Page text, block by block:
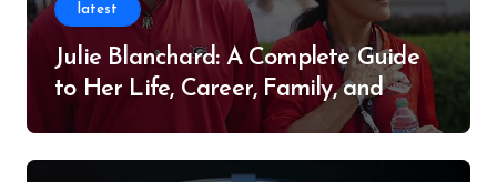
latest
Julie Blanchard: A Complete Guide
to Her Life, Career, Family, and